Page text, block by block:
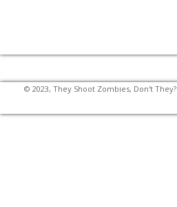
© 2023, They Shoot Zombies, Don't They?